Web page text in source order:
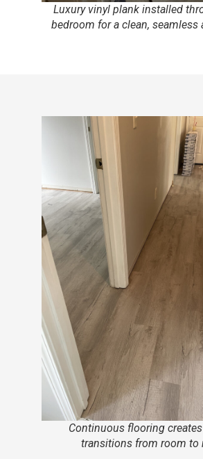
Luxury vinyl plank installed
bedroom for a clean, seamless
Continuous flooring
transitions from room to